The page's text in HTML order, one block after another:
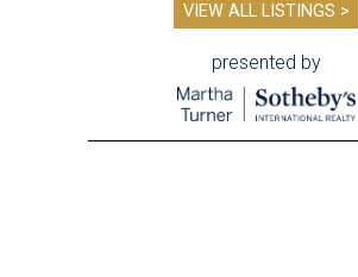
VIEW ALL LISTINGS >
presented by